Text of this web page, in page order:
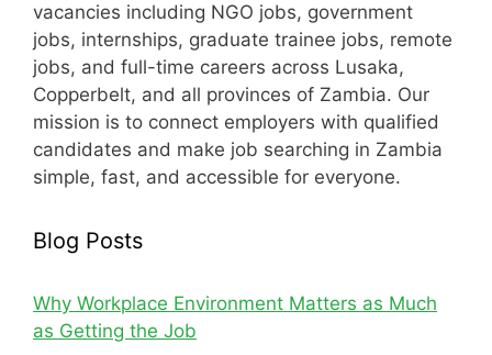
vacancies including NGO jobs, government
jobs, internships, graduate trainee jobs, remote
jobs, and full-time careers across Lusaka,
Copperbelt, and all provinces of Zambia. Our
mission is to connect employers with qualified
candidates and make job searching in Zambia
simple, fast, and accessible for everyone.
Blog Posts
Why Workplace Environment Matters as Much
as Getting the Job